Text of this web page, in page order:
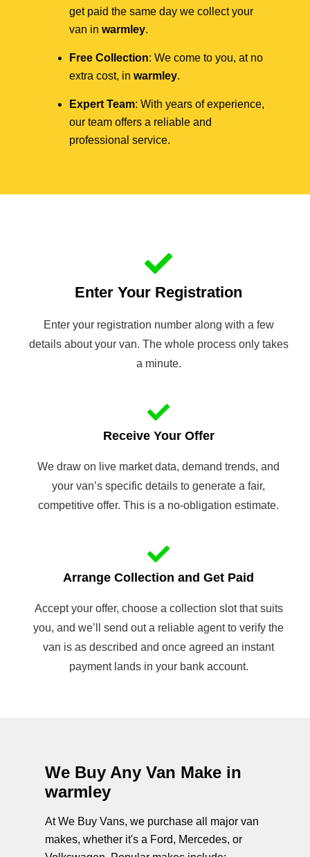
get paid the same day we collect your
van in warmley.
Free Collection: We come to you, at no
extra cost, in warmley.
Expert Team: With years of experience,
our team offers a reliable and
professional service.
Enter Your Registration
Enter your registration number along with a few
details about your van. The whole process only takes
a minute.
Receive Your Offer
We draw on live market data, demand trends, and
your van’s specific details to generate a fair,
competitive offer. This is a no-obligation estimate.
Arrange Collection and Get Paid
Accept your offer, choose a collection slot that suits
you, and we’ll send out a reliable agent to verify the
van is as described and once agreed an instant
payment lands in your bank account.
We Buy Any Van Make in
warmley
At We Buy Vans, we purchase all major van
makes, whether it's a Ford, Mercedes, or